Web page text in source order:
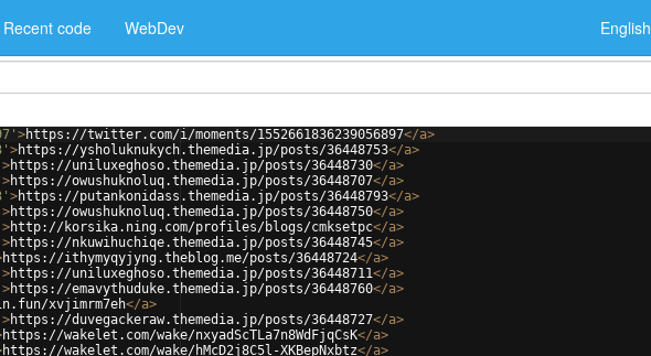
Recent code WebDev English
>https://twitter.com/i/moments/1552661836239056897</a>
>https://ysholuknukych.themedia.jp/posts/36448753</a>
>https://uniluxeghoso.themedia.jp/posts/36448730</a>
>https://owushuknoluq.themedia.jp/posts/36448707</a>
>https://putankonidass.themedia.jp/posts/36448793</a>
>https://owushuknoluq.themedia.jp/posts/36448750</a>
>http://korsika.ning.com/profiles/blogs/cmksetpc</a>
>https://nkuwihuchiqe.themedia.jp/posts/36448745</a>
https://ithymyqyjyng.theblog.me/posts/36448724</a>
>https://uniluxeghoso.themedia.jp/posts/36448711</a>
>https://emavythuduke.themedia.jp/posts/36448760</a>
xvjimrm7eh</a>
>https://duvegackeraw.themedia.jp/posts/36448727</a>
https://wakelet.com/wake/nxyadScTLa7n8WdFjqCsK</a>
https://wakelet.com/wake/hMcD2j8C5l-XKBepNxbtz</a>